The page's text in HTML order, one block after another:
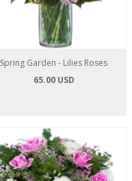
Spring Garden - Lilies Roses
65.00 USD